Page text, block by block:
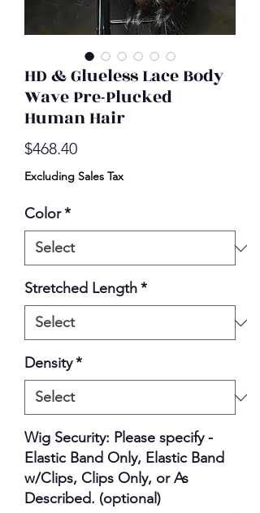
HD & Glueless Lace Body
Wave Pre-Plucked
Human Hair
$468.40Price
Excluding Sales Tax
Color*
Stretched Length*
Density*
Wig Security: Please specify -
Elastic Band Only, Elastic Band
w/Clips, Clips Only, or As
Described. (optional)